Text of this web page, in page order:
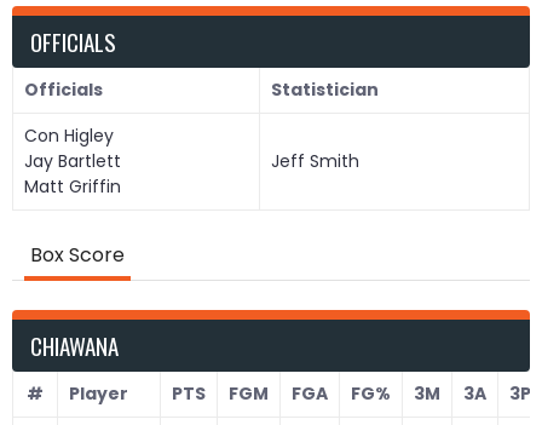
OFFICIALS
Officials
Statistician
Con Higley
Jay Bartlett
Matt Griffin
Jeff Smith
Box Score
CHIAWANA
# Player PTS FGM FGA FG% 3M 3A